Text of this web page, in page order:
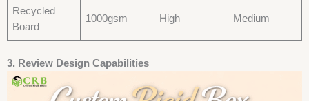
Recycled
Board
1000gsm High Medium
3. Review Design Capabilities